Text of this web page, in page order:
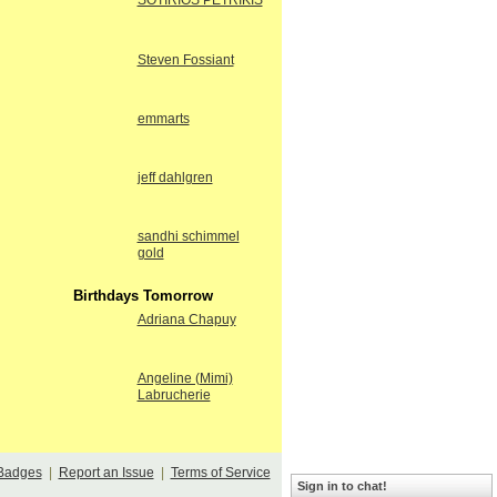
Steven Fossiant
emmarts
jeff dahlgren
sandhi schimmel
gold
Birthdays Tomorrow
Adriana Chapuy
Angeline (Mimi)
Labrucherie
| Report an Issue Terms of Service
Sign in to chat!